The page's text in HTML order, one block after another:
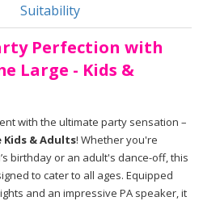
Suitability
Perfection with
Large - Kids &
with the ultimate party sensation –
Kids & Adults! Whether you're
birthday or an adult's dance-off, this
to cater to all ages. Equipped
and an impressive PA speaker, it